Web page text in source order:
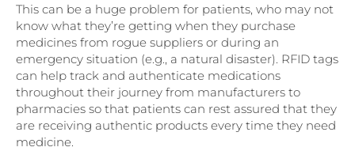
This can be a huge problem for patients, who may not
know what they’re getting when they purchase
medicines from rogue suppliers or during an
emergency situation (e.g., a natural disaster). RFID tags
can help track and authenticate medications
throughout their journey from manufacturers to
pharmacies so that patients can rest assured that they
are receiving authentic products every time they need
medicine.